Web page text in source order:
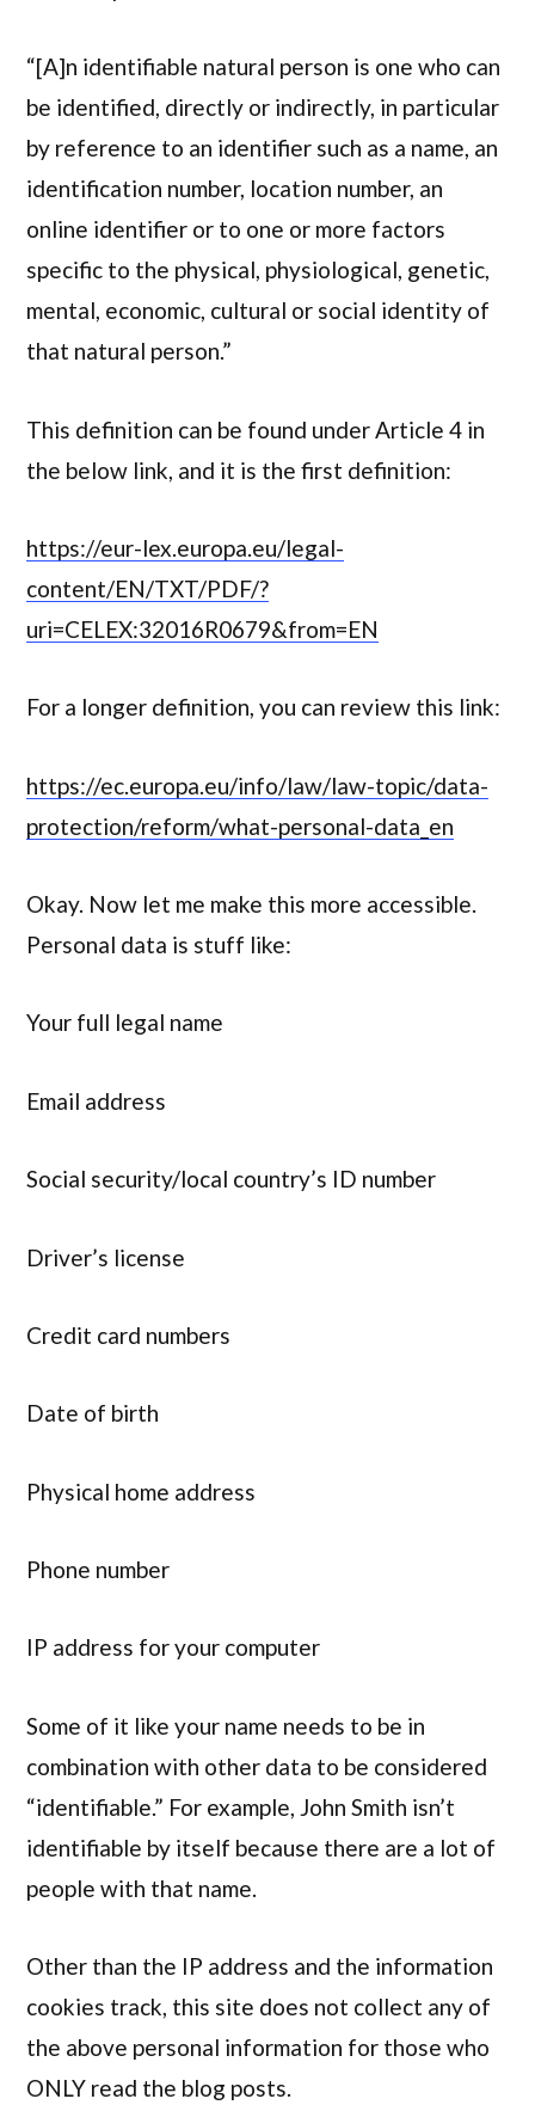
“[A]n identifiable natural person is one who can
be identified, directly or indirectly, in particular
by reference to an identifier such as a name, an
identification number, location number, an
online identifier or to one or more factors
specific to the physical, physiological, genetic,
mental, economic, cultural or social identity of
that natural person.”
This definition can be found under Article 4 in
the below link, and it is the first definition:
https://eur-lex.europa.eu/legal-
content/EN/TXT/PDF/?
uri=CELEX:32016R0679&from=EN
For a longer definition, you can review this link:
https://ec.europa.eu/info/law/law-topic/data-
protection/reform/what-personal-data_en
Okay. Now let me make this more accessible.
Personal data is stuff like:
Your full legal name
Email address
Social security/local country’s ID number
Driver’s license
Credit card numbers
Date of birth
Physical home address
Phone number
IP address for your computer
Some of it like your name needs to be in
combination with other data to be considered
“identifiable.” For example, John Smith isn’t
identifiable by itself because there are a lot of
people with that name.
Other than the IP address and the information
cookies track, this site does not collect any of
the above personal information for those who
ONLY read the blog posts.